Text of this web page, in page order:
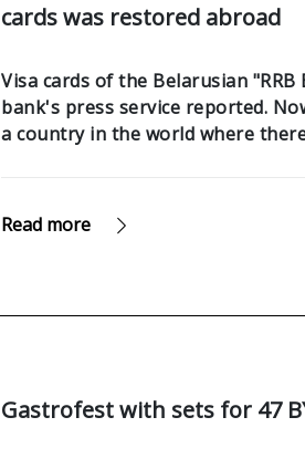
cards was restored abroad
Visa cards of the Belarusian
bank's press service reported.
a country in the world where
Read more
Gastrofest with sets for 47